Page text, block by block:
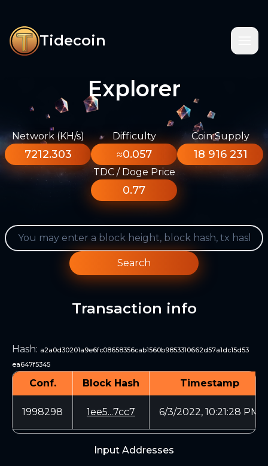
Tidecoin
Explorer
Network (KH/s)
7212.303
Difficulty
≈0.057
Coin Supply
18 916 231
TDC / Doge Price
0.77
Search
Transaction info
Hash: a2a0d30201a9e6fc08658356cab1560b9853310662d57a1dc15d53
ea647f5345
Conf. Block Hash Timestamp
1998298 1ee5...7cc7 6/3/2022, 10:21:28 PM
Input Addresses